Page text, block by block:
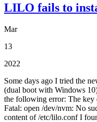
LILO fails to
Mar
13
2022
Some days ago I tried the
(dual boot with Windows
the following error: The key
Fatal: open /dev/nvm: No
content of /etc/lilo.conf I